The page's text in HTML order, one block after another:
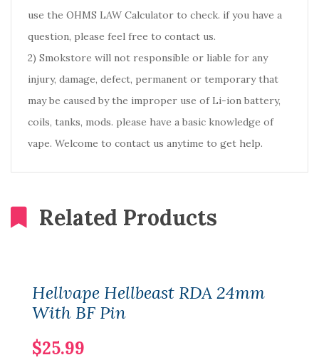
use the OHMS LAW Calculator to check. if you have a
question, please feel free to contact us.
2) Smokstore will not responsible or liable for any
injury, damage, defect, permanent or temporary that
may be caused by the improper use of Li-ion battery,
coils, tanks, mods. please have a basic knowledge of
vape. Welcome to contact us anytime to get help.
Related Products
Hellvape Hellbeast RDA 24mm
With BF Pin
$25.99